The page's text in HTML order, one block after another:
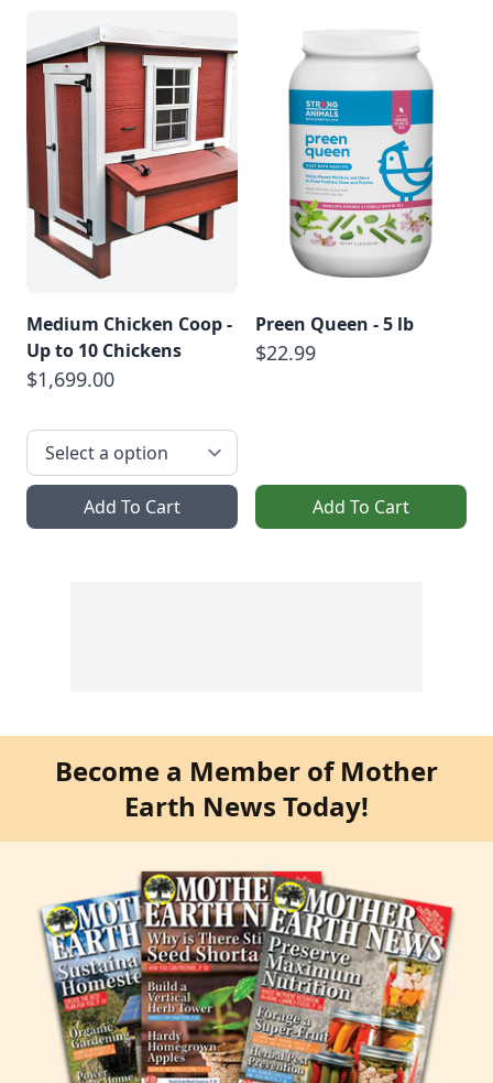
Medium Chicken Coop -
Up to 10 Chickens
$1,699.00
Add To Cart
Preen Queen - 5 lb
$22.99
Add To Cart
Become a Member of Mother
Earth News Today!